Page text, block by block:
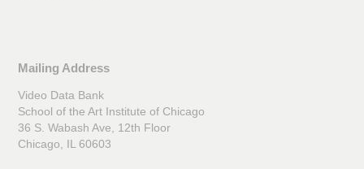
Mailing Address
Video Data Bank
School of the Art Institute of Chicago
36 S. Wabash Ave, 12th Floor
Chicago, IL 60603